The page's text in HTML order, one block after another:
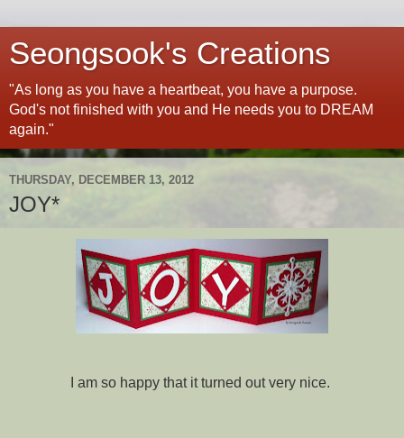
Seongsook's Creations
"As long as you have a heartbeat, you have a purpose.
God's not finished with you and He needs you to DREAM
again."
THURSDAY, DECEMBER 13, 2012
JOY*
I am so happy that it turned out very nice.